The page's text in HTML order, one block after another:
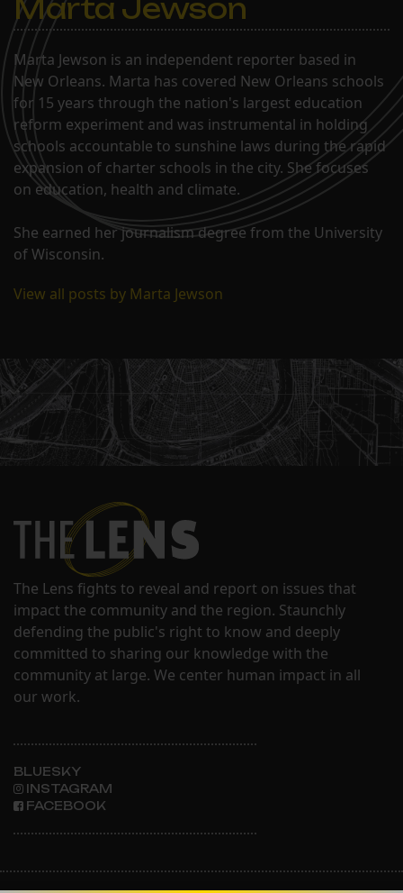
Marta Jewson
Marta Jewson is an independent reporter based in
New Orleans. Marta has covered New Orleans schools
for 15 years through the nation's largest education
reform experiment and was instrumental in holding
schools accountable to sunshine laws during the rapid
expansion of charter schools in the city. She focuses
on education, health and climate.
She earned her journalism degree from the University
of Wisconsin.
View all posts by Marta Jewson
The Lens fights to reveal and report on issues that
impact the community and the region. Staunchly
defending the public's right to know and deeply
committed to sharing our knowledge with the
community at large. We center human impact in all
our work.
BLUESKY
INSTAGRAM
FACEBOOK